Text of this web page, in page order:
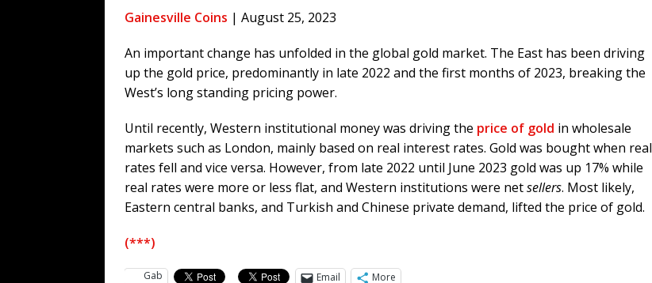
[ August 4, 2026 ]
[ August 4, 2026 ] The Tariff Refund Racket AROUND THE WEB
[ August 4, 2026 ] So Much for Iran Begging for the Deal and Talks Going Fine ARTICLES BY RUSS WINTER
[ August 7, 2026 ] Far Cast With Robert Phoenix and Russ Winter ARTICLES BY RUSS WINTER
Gainesville Coins | August 25, 2023
An important change has unfolded in the global gold market. The East has been driving
up the gold price, predominantly in late 2022 and the first months of 2023, breaking the
West’s long standing pricing power.
Until recently, Western institutional money was driving the price of gold in wholesale
markets such as London, mainly based on real interest rates. Gold was bought when real
rates fell and vice versa. However, from late 2022 until June 2023 gold was up 17% while
real rates were more or less flat, and Western institutions were netsellers. Most likely,
Eastern central banks, and Turkish and Chinese private demand, lifted the price of gold.
(***)
Gab Email More